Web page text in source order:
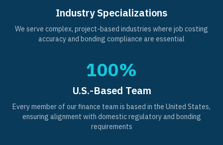
Industry Specializations
We serve complex, project-based industries where job costing
accuracy and bonding compliance are essential
100%
U.S.-Based Team
Every member of our finance team is based in the United States,
ensuring alignment with domestic regulatory and bonding
requirements